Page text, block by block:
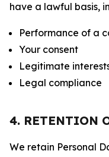
have a lawful basis,
Performance of a
Your consent
Legitimate
Legal compliance
4. RETENTION
We retain Personal